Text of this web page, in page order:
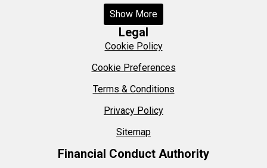
Show More
Legal
Cookie Policy
Cookie Preferences
Terms & Conditions
Privacy Policy
Sitemap
Financial Conduct Authority